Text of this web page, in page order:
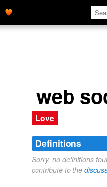
web
Love
Definitions
Sorry, no definitions
contribute to the